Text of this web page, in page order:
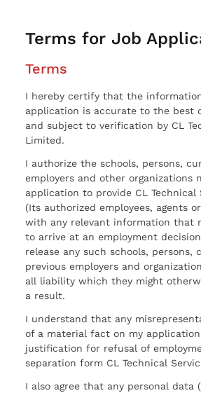
Terms for Job
Terms
I hereby certify that the
application is accurate to the best
and subject to verification by CL
Limited.
I authorize the schools, persons,
employers and other organizations
application to provide CL Technical
(Its authorized employees, agents
with any relevant information that
to arrive at an employment
release any such schools, persons,
previous employers and
all liability which they might
a result.
I understand that any
of a material fact on my
justification for refusal of
separation form CL Technical
I also agree that any personal data